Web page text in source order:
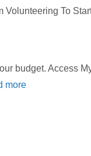
To
budget. Access
more